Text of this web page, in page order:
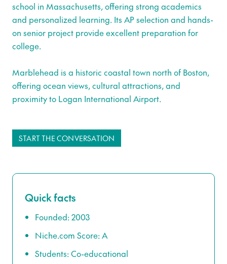
school in Massachusetts, offering strong academics
and personalized learning. Its AP selection and hands-
on senior project provide excellent preparation for
college.
Marblehead is a historic coastal town north of Boston,
offering ocean views, cultural attractions, and
proximity to Logan International Airport.
START THE CONVERSATION
Quick facts
Founded: 2003
Niche.com Score: A
Students: Co-educational